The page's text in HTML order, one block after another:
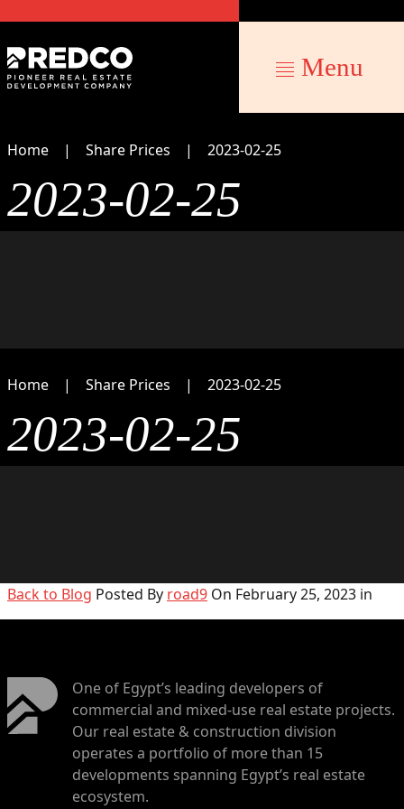
Menu
Home Share Prices 2023-02-25
2023-02-25
Home Share Prices 2023-02-25
2023-02-25
Back to Blog Posted By road9 On February 25, 2023 in
One of Egypt’s leading developers of
commercial and mixed-use real estate projects.
Our real estate & construction division
operates a portfolio of more than 15
developments spanning Egypt’s real estate
ecosystem.